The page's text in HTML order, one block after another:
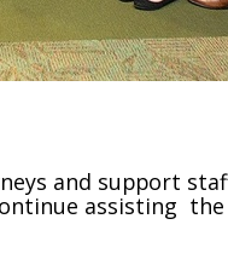
and support
assisting